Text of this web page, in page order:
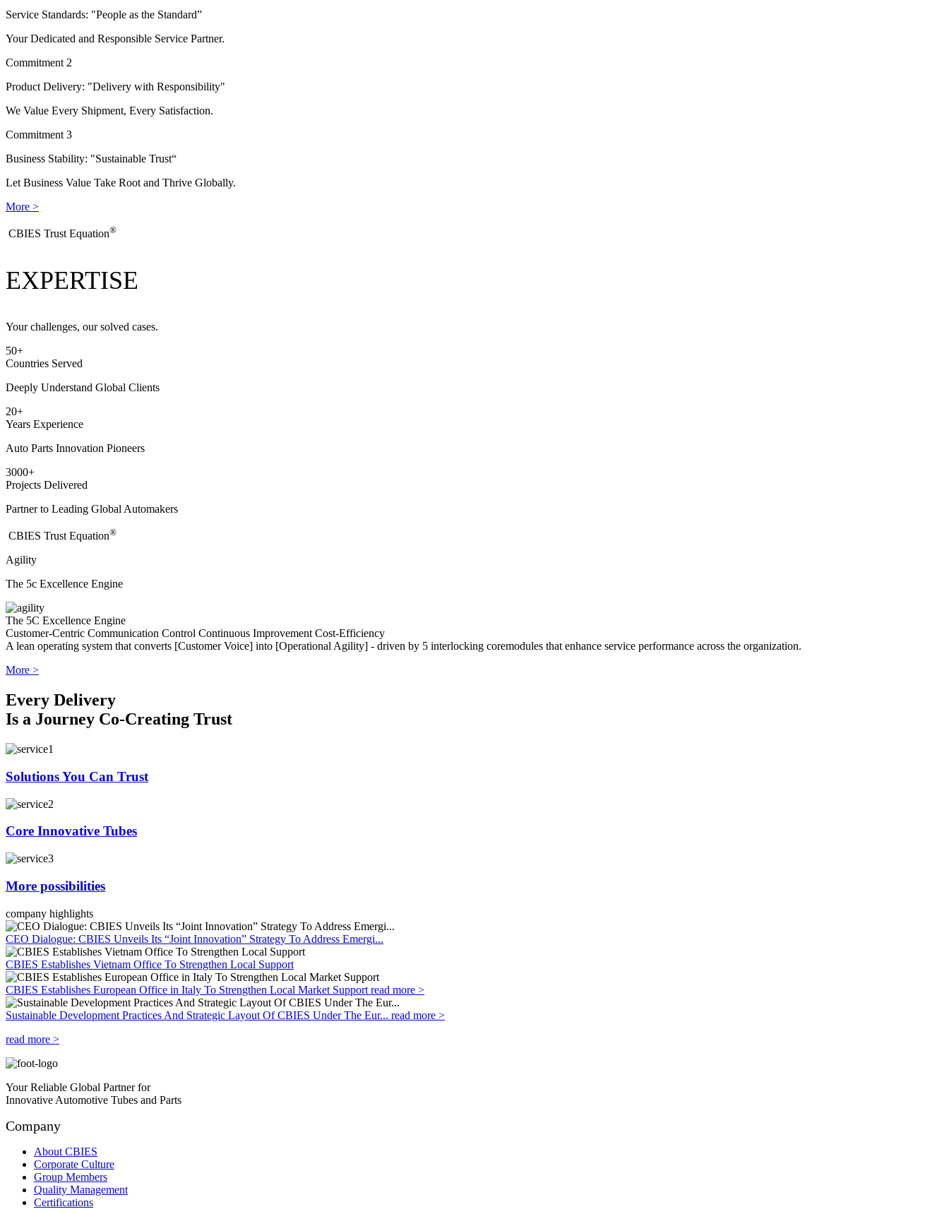
Service Standards: "People as the Standard”
Your Dedicated and Responsible Service Partner.
Commitment 2
Product Delivery: "Delivery with Responsibility"
We Value Every Shipment, Every Satisfaction.
Commitment 3
Business Stability: "Sustainable Trust“
Let Business Value Take Root and Thrive Globally.
More >
​CBIES Trust Equation®
EXPERTISE
Your challenges, our solved cases.
50+
Countries Served
Deeply Understand Global Clients
20+
Years Experience
Auto Parts Innovation Pioneers
3000+
Projects Delivered
Partner to Leading Global Automakers
​CBIES Trust Equation®
Agility
The 5c Excellence Engine
The 5C Excellence Engine
Customer-Centric Communication Control Continuous ImprovementCost-Efficiency
A lean operating system that converts [Customer Voice] into [Operational Agility] - driven by 5 interlocking coremodules that enhance service performance across the organization.
More >
Every Delivery
Is a Journey Co-Creating Trust
Solutions You Can Trust
Core Innovative Tubes
More possibilities
company highlights
CEO Dialogue: CBIES Unveils Its “Joint Innovation” Strategy To Address Emergi...
CBIES Establishes Vietnam Office To Strengthen Local Support
CBIES Establishes European Office in Italy To Strengthen Local Market Support read more >
Sustainable Development Practices And Strategic Layout Of CBIES Under The Eur... read more >
read more >
Your Reliable Global Partner for
Innovative Automotive Tubes and Parts
Company
About CBIES
Corporate Culture
Group Members
Quality Management
Certifications